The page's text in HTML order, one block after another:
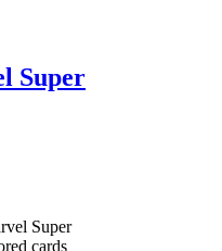
Super
Super
cards